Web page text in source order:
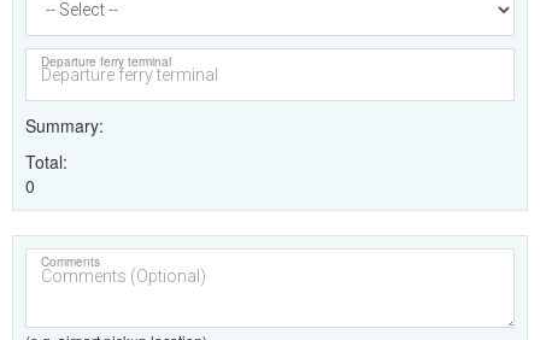
Departure ferry terminal
Summary
Total
0
Comments